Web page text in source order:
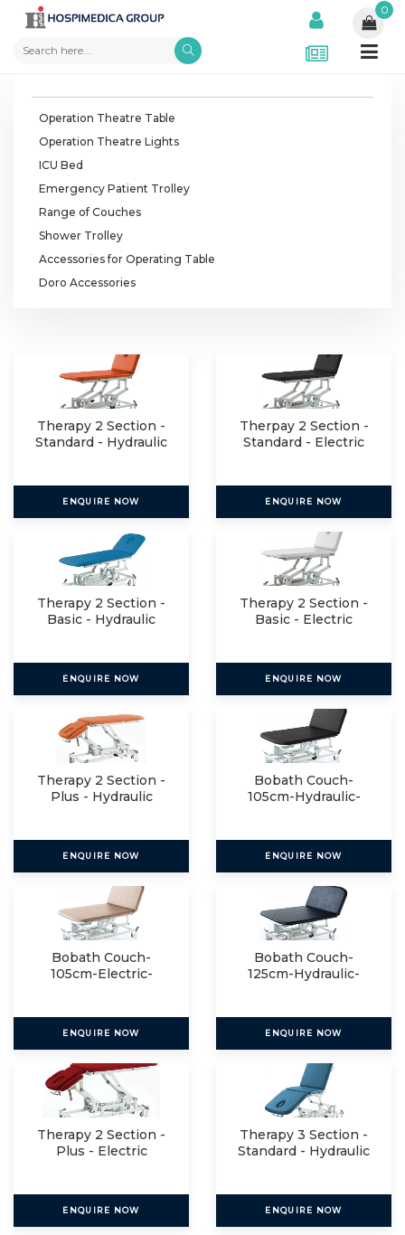
0
Operation Theatre Table
Operation Theatre Lights
ICU Bed
Emergency Patient Trolley
Range of Couches
Shower Trolley
Accessories for Operating Table
Doro Accessories
Therapy 2 Section -
Standard - Hydraulic
ENQUIRE NOW
Therpay 2 Section -
Standard - Electric
ENQUIRE NOW
Therapy 2 Section -
Basic - Hydraulic
ENQUIRE NOW
Therapy 2 Section -
Basic - Electric
ENQUIRE NOW
Therapy 2 Section -
Plus - Hydraulic
ENQUIRE NOW
Bobath Couch-
105cm-Hydraulic-
ENQUIRE NOW
Bobath Couch-
105cm-Electric-
ENQUIRE NOW
Bobath Couch-
125cm-Hydraulic-
ENQUIRE NOW
Therapy 2 Section -
Plus - Electric
ENQUIRE NOW
Therapy 3 Section -
Standard - Hydraulic
ENQUIRE NOW